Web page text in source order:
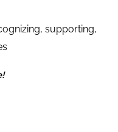
supporting,